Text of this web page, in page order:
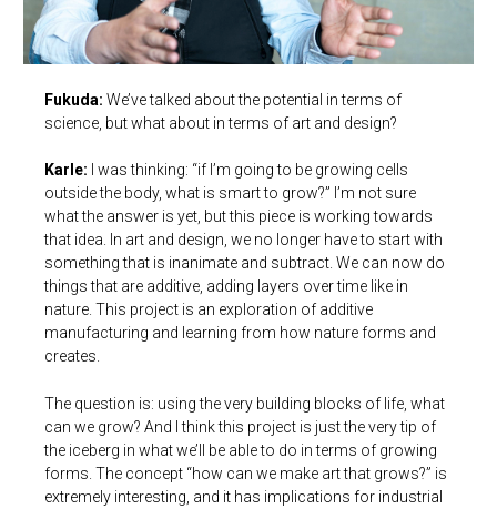
Fukuda: We’ve talked about the potential in terms of
science, but what about in terms of art and design?
Karle: I was thinking: “if I’m going to be growing cells
outside the body, what is smart to grow?” I’m not sure
what the answer is yet, but this piece is working towards
that idea. In art and design, we no longer have to start with
something that is inanimate and subtract. We can now do
things that are additive, adding layers over time like in
nature. This project is an exploration of additive
manufacturing and learning from how nature forms and
creates.
The question is: using the very building blocks of life, what
can we grow? And I think this project is just the very tip of
the iceberg in what we’ll be able to do in terms of growing
forms. The concept “how can we make art that grows?” is
extremely interesting, and it has implications for industrial